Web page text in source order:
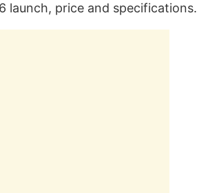
launch, price and specifications.